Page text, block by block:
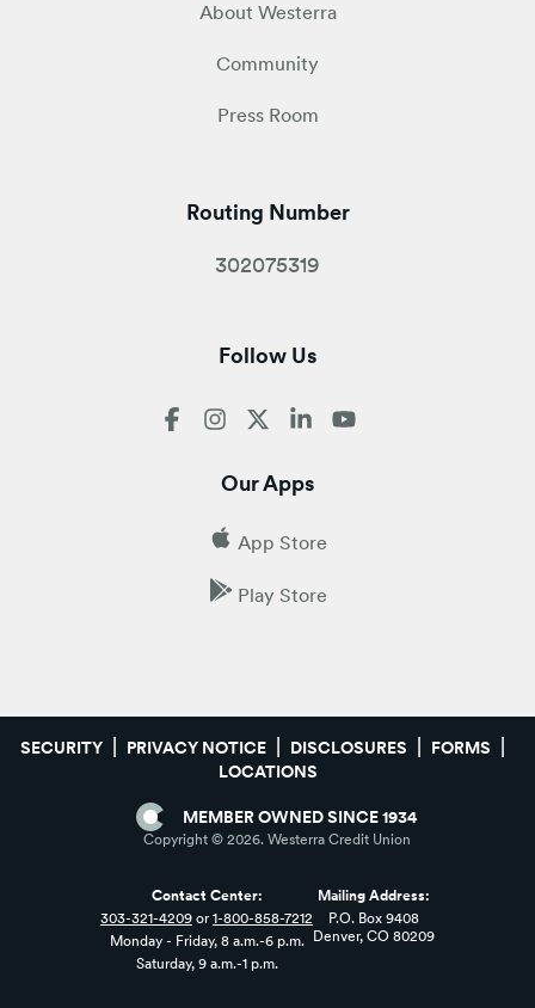
About Westerra
Community
Press Room
Routing Number
302075319
Follow Us
Our Apps
App Store
Play Store
SECURITY PRIVACY NOTICE DISCLOSURES
FORMS
LOCATIONS
MEMBER OWNED SINCE 1934
Copyright © 2026. Westerra Credit Union
Contact Center:
303-321-4209 or 1-800-858-7212
Monday - Friday, 8 a.m.-6 p.m.
Saturday, 9 a.m.-1 p.m.
Mailing Address:
P.O. Box 9408
Denver, CO 80209